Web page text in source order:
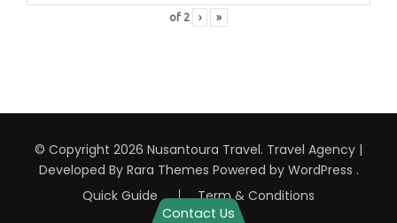
of 2 › »
© Copyright 2026 Nusantoura Travel. Travel Agency |
Developed By Rara Themes Powered by WordPress .
Quick Guide
Term & Conditions
Contact Us